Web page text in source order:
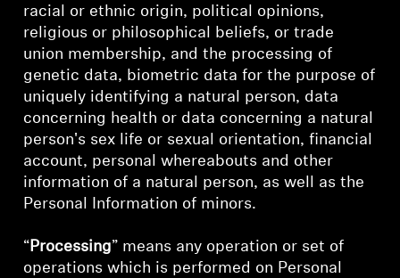
racial or ethnic origin, political opinions,
religious or philosophical beliefs, or trade
union membership, and the processing of
genetic data, biometric data for the purpose of
uniquely identifying a natural person, data
concerning health or data concerning a natural
person's sex life or sexual orientation, financial
account, personal whereabouts and other
information of a natural person, as well as the
Personal Information of minors.
“Processing” means any operation or set of
operations which is performed on Personal